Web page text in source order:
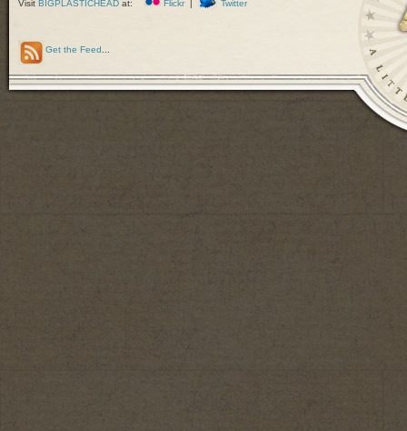
Visit BIGPLASTICHEAD at: Flickr| Twitter
Get the Feed